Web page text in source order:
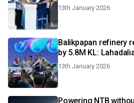
13th January 2026
Balikpapan refinery
by 5.8M KL:
13th January 2026
Powering NTB